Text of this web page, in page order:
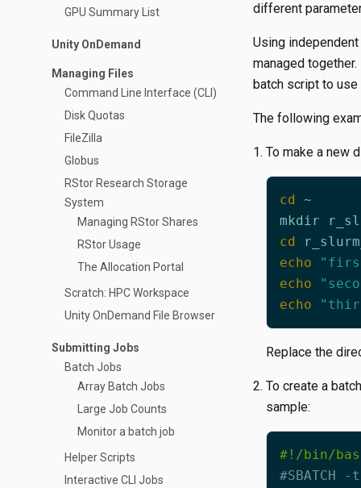
GPU Summary List
Unity OnDemand
Managing Files
Command Line Interface (CLI)
Disk Quotas
FileZilla
Globus
RStor Research Storage
System
Managing RStor Shares
RStor Usage
The Allocation Portal
Scratch: HPC Workspace
Unity OnDemand File Browser
Submitting Jobs
Batch Jobs
Array Batch Jobs
Large Job Counts
Monitor a batch job
Helper Scripts
Interactive CLI Jobs
different
Using
managed
batch script to
The following
To make a new
cd
cd
echo
echo
echo
Replace the
To create a
sample: